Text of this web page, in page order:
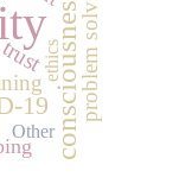
consciousness
19
trust problem solving
Other
ethics